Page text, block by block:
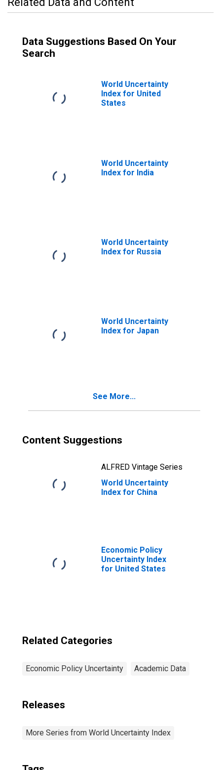
Data Suggestions Based On Your
Search
World Uncertainty
Index for United
States
World Uncertainty
Index for India
World Uncertainty
Index for Russia
World Uncertainty
Index for Japan
See More...
Content Suggestions
ALFRED Vintage Series
World Uncertainty
Index for China
Economic Policy
Uncertainty Index
for United States
Related Categories
Economic Policy Uncertainty Academic Data
Releases
More Series from World Uncertainty Index